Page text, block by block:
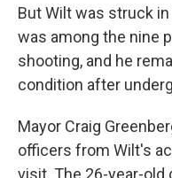
But Wilt was struck
was among the nine
shooting, and he
condition after
Mayor Craig
officers from Wilt's
visit. The 26-year-